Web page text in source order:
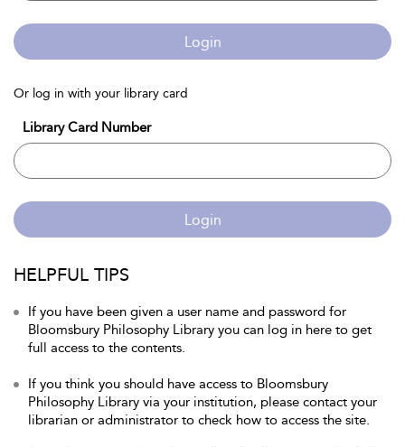
Login
Or log in with your library card
Library Card Number
Login
HELPFUL TIPS
If you have been given a user name and password for
Bloomsbury Philosophy Library you can log in here to get
full access to the contents.
If you think you should have access to Bloomsbury
Philosophy Library via your institution, please contact your
librarian or administrator to check how to access the site.